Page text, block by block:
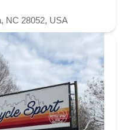
NC 28052, USA